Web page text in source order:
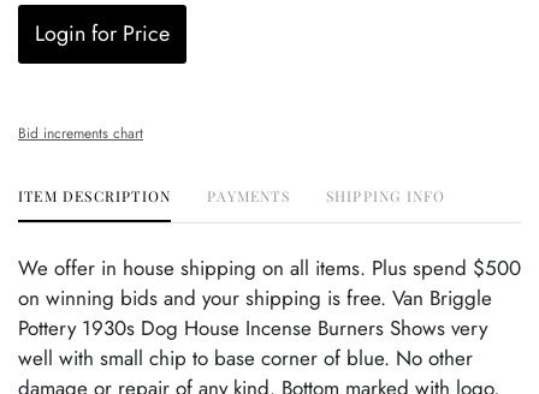
Login for Price
Bid increments chart
ITEM DESCRIPTION PAYMENTS SHIPPING INFO
We offer in house shipping on all items. Plus spend $500
on winning bids and your shipping is free. Van Briggle
Pottery 1930s Dog House Incense Burners Shows very
well with small chip to base corner of blue. No other